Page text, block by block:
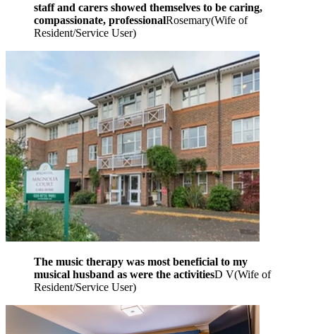
staff and carers showed themselves to be caring,
compassionate, professionalRosemary(Wife of
Resident/Service User)
The music therapy was most beneficial to my
musical husband as were the activitiesD V(Wife of
Resident/Service User)